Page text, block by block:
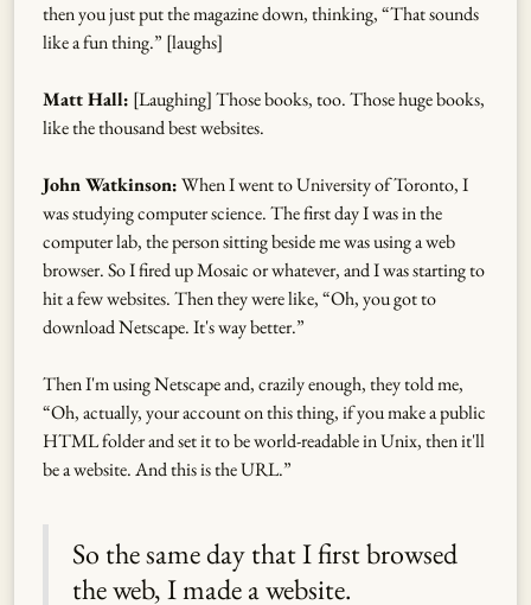
then you just put the magazine down, thinking, “That sounds
like a fun thing.” [laughs]
Matt Hall: [Laughing] Those books, too. Those huge books,
like the thousand best websites.
John Watkinson:When I went to University of Toronto, I
was studying computer science. The first day I was in the
computer lab, the person sitting beside me was using a web
browser. So I fired up Mosaic or whatever, and I was starting to
hit a few websites. Then they were like, “Oh, you got to
download Netscape. It's way better.”
Then I'm using Netscape and, crazily enough, they told me,
“Oh, actually, your account on this thing, if you make a public
HTML folder and set it to be world-readable in Unix, then it'll
be a website. And this is the URL.”
So the same day that I first browsed
the web, I made a website.